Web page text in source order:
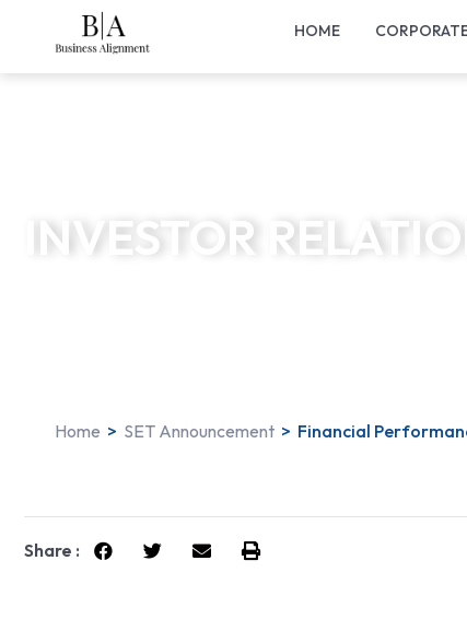
HOME
INVESTOR
Home > SET Announcement > Financial
Share :